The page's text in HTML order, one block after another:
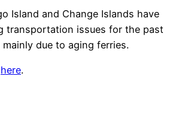
Island and Change Islands have
transportation issues for the past
due to aging ferries.
here.